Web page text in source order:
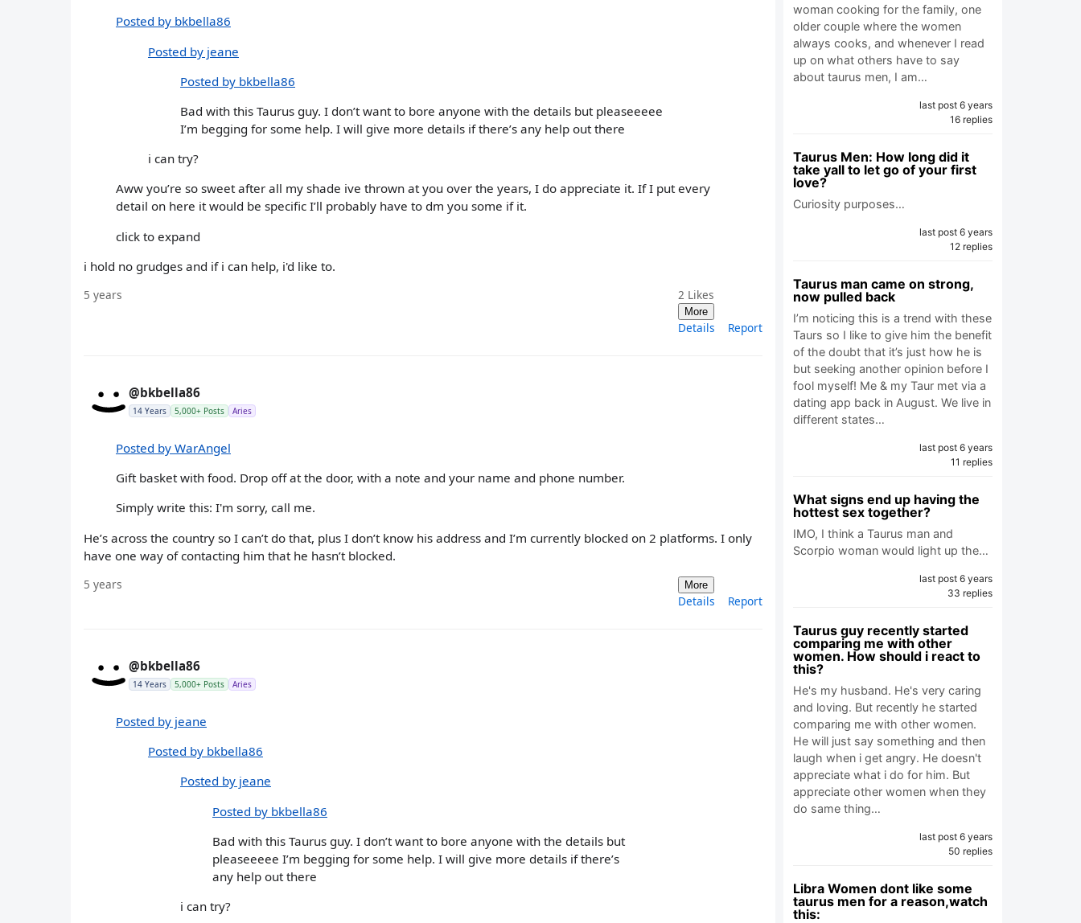
Posted by bkbella86
Posted by jeane
Posted by bkbella86
Bad with this Taurus guy. I don’t want to bore anyone with the details but pleaseeeee
I’m begging for some help. I will give more details if there’s any help out there
i can try?
Aww you’re so sweet after all my shade ive thrown at you over the years, I do appreciate it. If I put every
detail on here it would be specific I’ll probably have to dm you some if it.
click to expand
i hold no grudges and if i can help, i'd like to.
5 years 2 Likes
More
Details Report
@bkbella86
14 Years 5,000+ Posts Aries
Posted by WarAngel
Gift basket with food. Drop off at the door, with a note and your name and phone number.
Simply write this: I'm sorry, call me.
He’s across the country so I can’t do that, plus I don’t know his address and I’m currently blocked on 2 platforms. I only
have one way of contacting him that he hasn’t blocked.
5 years More
Details Report
@bkbella86
14 Years 5,000+ Posts Aries
Posted by jeane
Posted by bkbella86
Posted by jeane
Posted by bkbella86
Bad with this Taurus guy. I don’t want to bore anyone with the details but
pleaseeeee I’m begging for some help. I will give more details if there’s
any help out there
i can try?
woman cooking for the family, one
older couple where the women
always cooks, and whenever I read
up on what others have to say
about taurus men, I am…
last post 6 years
16 replies
Taurus Men: How long did it
take yall to let go of your first
love?
Curiosity purposes…
last post 6 years
12 replies
Taurus man came on strong,
now pulled back
I’m noticing this is a trend with these
Taurs so I like to give him the benefit
of the doubt that it’s just how he is
but seeking another opinion before I
fool myself! Me & my Taur met via a
dating app back in August. We live in
different states…
last post 6 years
11 replies
What signs end up having the
hottest sex together?
IMO, I think a Taurus man and
Scorpio woman would light up the…
last post 6 years
33 replies
Taurus guy recently started
comparing me with other
women. How should i react to
this?
He's my husband. He's very caring
and loving. But recently he started
comparing me with other women.
He will just say something and then
laugh when i get angry. He doesn't
appreciate what i do for him. But
appreciate other women when they
do same thing…
last post 6 years
50 replies
Libra Women dont like some
taurus men for a reason,watch
this: